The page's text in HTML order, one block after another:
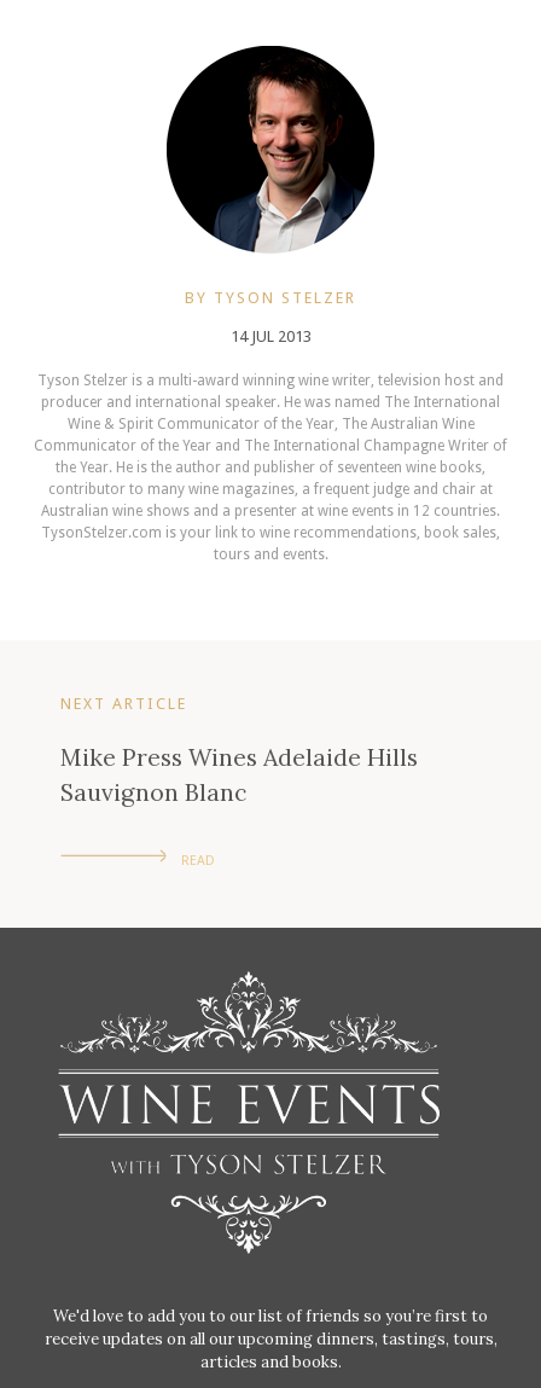
BY TYSON STELZER
14 JUL 2013
Tyson Stelzer is a multi-award winning wine writer, television host and
producer and international speaker. He was named The International
Wine & Spirit Communicator of the Year, The Australian Wine
Communicator of the Year and The International Champagne Writer of
the Year. He is the author and publisher of seventeen wine books,
contributor to many wine magazines, a frequent judge and chair at
Australian wine shows and a presenter at wine events in 12 countries.
TysonStelzer.com is your link to wine recommendations, book sales,
tours and events.
NEXT ARTICLE
Mike Press Wines Adelaide Hills
Sauvignon Blanc
READ
We'd love to add you to our list of friends so you’re first to
receive updates on all our upcoming dinners, tastings, tours,
articles and books.